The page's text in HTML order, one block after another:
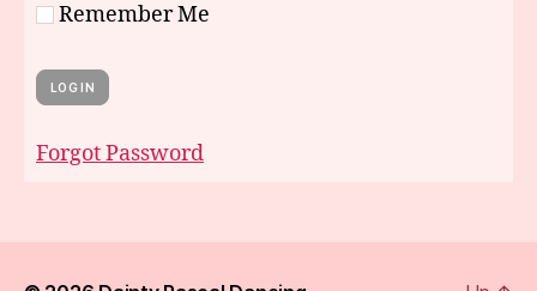
Remember Me
Forgot Password